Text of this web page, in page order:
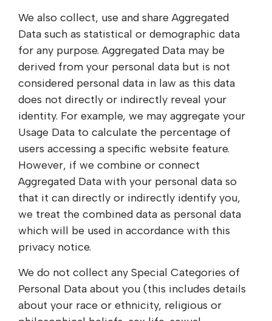
We also collect, use and share Aggregated
Data such as statistical or demographic data
for any purpose. Aggregated Data may be
derived from your personal data but is not
considered personal data in law as this data
does not directly or indirectly reveal your
identity. For example, we may aggregate your
Usage Data to calculate the percentage of
users accessing a specific website feature.
However, if we combine or connect
Aggregated Data with your personal data so
that it can directly or indirectly identify you,
we treat the combined data as personal data
which will be used in accordance with this
privacy notice.
We do not collect any Special Categories of
Personal Data about you (this includes details
about your race or ethnicity, religious or